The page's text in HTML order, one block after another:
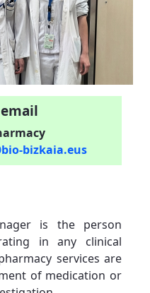
is the person
in any clinical
services are
of medication or
bizkaia.eus